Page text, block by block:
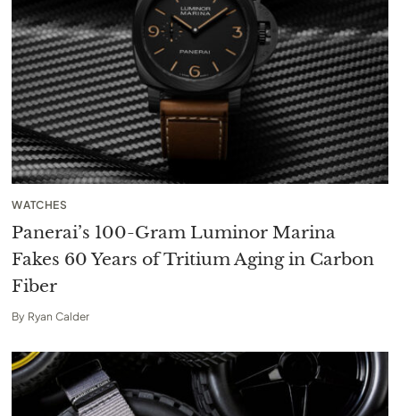
WATCHES
Panerai’s 100-Gram Luminor Marina
Fakes 60 Years of Tritium Aging in Carbon
Fiber
By Ryan Calder